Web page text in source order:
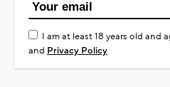
I am at least 18 years old and
and Privacy Policy